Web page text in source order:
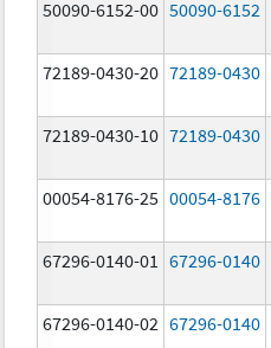
50090-6152-00 50090-6152
72189-0430-20 72189-0430
72189-0430-10 72189-0430
00054-8176-25 00054-8176
67296-0140-01 67296-0140
67296-0140-02 67296-0140